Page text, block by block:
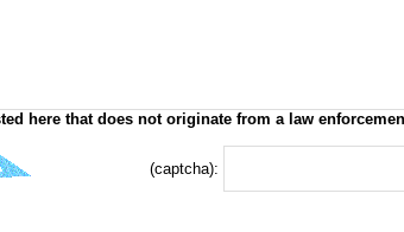
here that does not originate from a law
(captcha):